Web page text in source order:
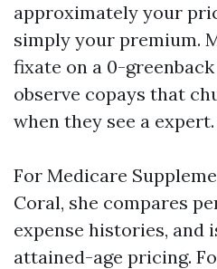
approximately your
simply your premium.
fixate on a 0-
observe copays that
when they see a expert.
For Medicare
Coral, she compares
expense histories, and
attained-age pricing.